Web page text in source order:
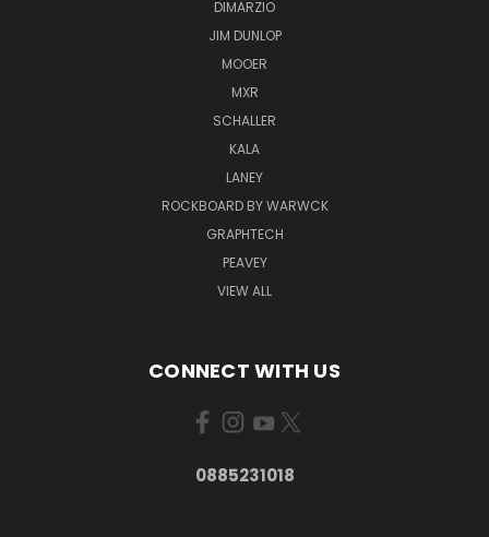
DIMARZIO
JIM DUNLOP
MOOER
MXR
SCHALLER
KALA
LANEY
ROCKBOARD BY WARWCK
GRAPHTECH
PEAVEY
VIEW ALL
CONNECT WITH US
0885231018